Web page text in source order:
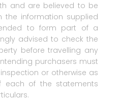
and are believed to be
the information supplied
to form part of a
advised to check the
before travelling any
purchasers must
or otherwise as
each of the statements